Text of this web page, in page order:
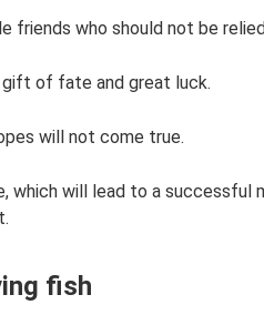
friends who should not be
gift of fate and great luck.
will not come true.
which will lead to a successful
fish